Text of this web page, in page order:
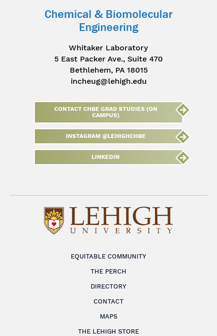
EQUITABLE COMMUNITY
THE PERCH
DIRECTORY
CONTACT
MAPS
THE LEHIGH STORE
Chemical & Biomolecular
Engineering
Whitaker Laboratory
5 East Packer Ave., Suite 470
Bethlehem, PA 18015
incheug@lehigh.edu
CONTACT CHBE GRAD STUDIES (ON
CAMPUS)
INSTAGRAM @LEHIGHCHBE
LINKEDIN